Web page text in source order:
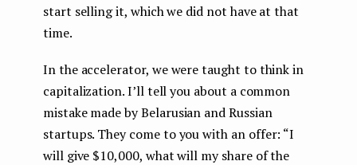
start selling it, which we did not have at that
time.
In the accelerator, we were taught to think in
capitalization. I’ll tell you about a common
mistake made by Belarusian and Russian
startups. They come to you with an offer: “I
will give $10,000, what will my share of the